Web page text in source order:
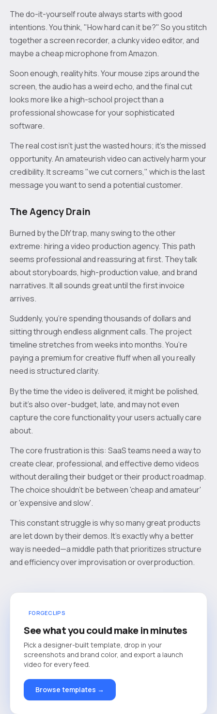
The do-it-yourself route always starts with good
intentions. You think, "How hard can it be?" So you stitch
together a screen recorder, a clunky video editor, and
maybe a cheap microphone from Amazon.
Soon enough, reality hits. Your mouse zips around the
screen, the audio has a weird echo, and the final cut
looks more like a high-school project than a
professional showcase for your sophisticated
software.
The real cost isn’t just the wasted hours; it's the missed
opportunity. An amateurish video can actively harm your
credibility. It screams "we cut corners," which is the last
message you want to send a potential customer.
The Agency Drain
Burned by the DIY trap, many swing to the other
extreme: hiring a video production agency. This path
seems professional and reassuring at first. They talk
about storyboards, high-production value, and brand
narratives. It all sounds great until the first invoice
arrives.
Suddenly, you’re spending thousands of dollars and
sitting through endless alignment calls. The project
timeline stretches from weeks into months. You’re
paying a premium for creative fluff when all you really
need is structured clarity.
By the time the video is delivered, it might be polished,
but it’s also over-budget, late, and may not even
capture the core functionality your users actually care
about.
The core frustration is this: SaaS teams need a way to
create clear, professional, and effective demo videos
without derailing their budget or their product roadmap.
The choice shouldn't be between 'cheap and amateur'
or 'expensive and slow'.
This constant struggle is why so many great products
are let down by their demos. It’s exactly why a better
way is needed—a middle path that prioritizes structure
and efficiency over improvisation or overproduction.
FORGECLIPS
See what you could make in minutes
Pick a designer-built template, drop in your
screenshots and brand color, and export a launch
video for every feed.
Browse templates →